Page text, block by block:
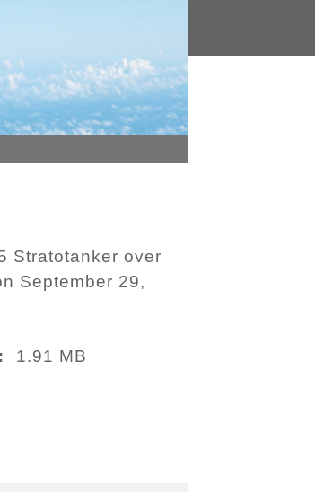
Stratotanker over
September 29,
1.91 MB